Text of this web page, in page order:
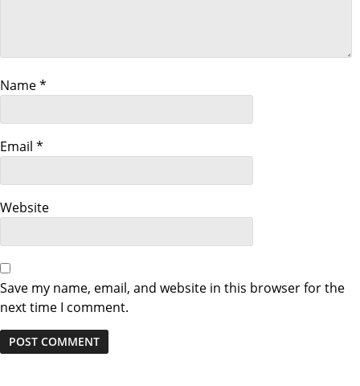
a
t
i
o
n
Name*
Email *
Website
Save my name, email, and website in this browser for the
next time I comment.